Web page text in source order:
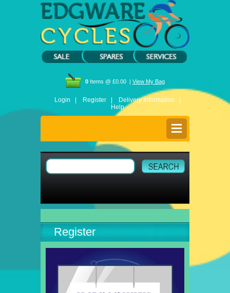
0 Items @ £0.00 | View My Bag
Login | Register |
Delivery Information |
Help
Register